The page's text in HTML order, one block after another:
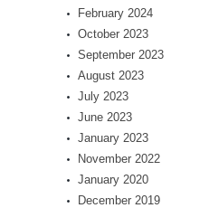
February 2024
October 2023
September 2023
August 2023
July 2023
June 2023
January 2023
November 2022
January 2020
December 2019